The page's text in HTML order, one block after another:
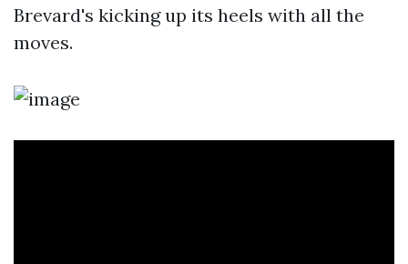
Brevard's kicking up its heels with all the
moves.